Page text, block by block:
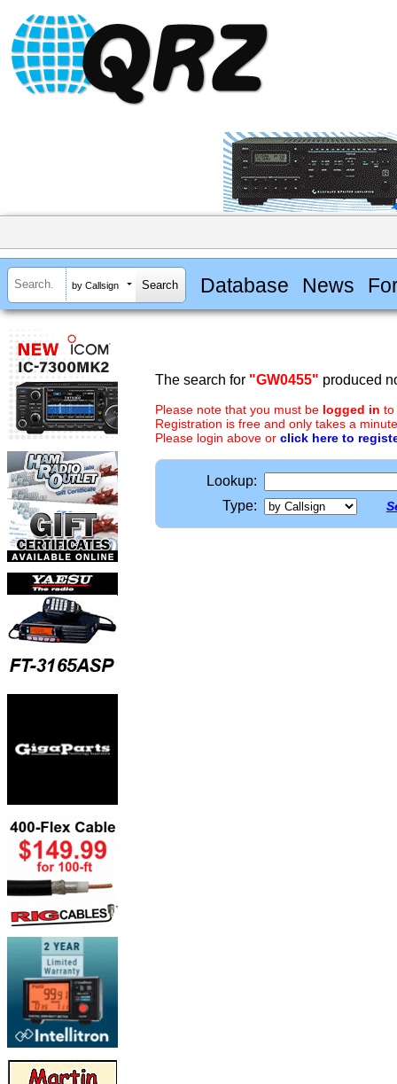
by Callsign Database News
The search for "GW0455" produced
Please note that you must be logged in to
Registration is free and only takes a
Please login above or click here to
Lookup:
Type: